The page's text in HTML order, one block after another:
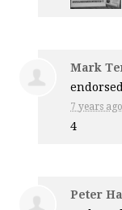
Mark
endorsed
7 years ago
4
Peter